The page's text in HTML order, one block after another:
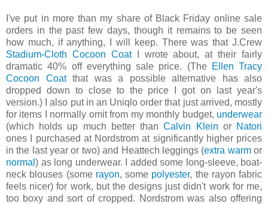
I've put in more than my share of Black Friday online sale
orders in the past few days, though it remains to be seen
how much, if anything, I will keep. There was that J.Crew
Stadium-Cloth Cocoon CoatI wrote about, at their fairly
dramatic 40% off everything sale price. (The Ellen Tracy
Cocoon Coatthat was a possible alternative has also
dropped down to close to the price I got on last year's
version.) I also put in an Uniqlo order that just arrived, mostly
for items I normally omit from my monthly budget, underwear
(which holds up much better thanCalvin Klein or Natori
ones I purchased at Nordstrom at significantly higher prices
in the last year or two) and Heattech leggings (extra warmor
normal ) as long underwear. I added some long-sleeve, boat-
neck blouses (some rayon, some polyester, the rayon fabric
feels nicer) for work, but the designs just didn't work for me,
too boxy and sort of cropped. Nordstrom was also offering